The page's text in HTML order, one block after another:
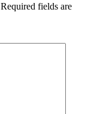
Required fields are